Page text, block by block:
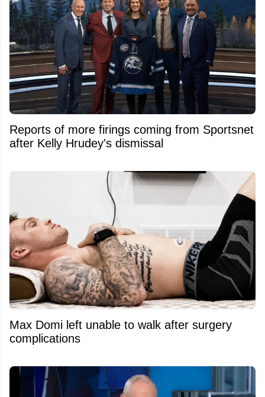
Reports of more firings coming from Sportsnet
after Kelly Hrudey's dismissal
Max Domi left unable to walk after surgery
complications